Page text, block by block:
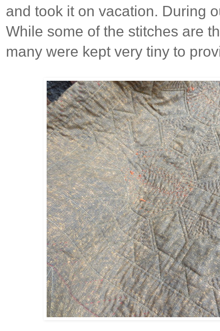
and took it on vacation. During
While some of the stitches are
many were kept very tiny to